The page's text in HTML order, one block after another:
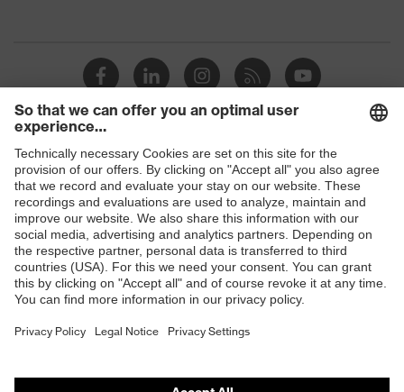
Shops
B2B online shop
Online shop for laser protection products
E | 3 Store
Purchasing assistants